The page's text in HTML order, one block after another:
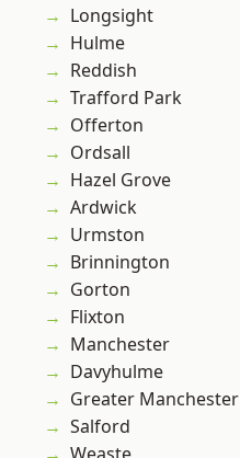
Longsight
Hulme
Reddish
Trafford Park
Offerton
Ordsall
Hazel Grove
Ardwick
Urmston
Brinnington
Gorton
Flixton
Manchester
Davyhulme
Greater Manchester
Salford